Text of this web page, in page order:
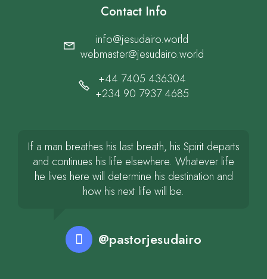
Contact Info
info@jesudairo.world
webmaster@jesudairo.world
+44 7405 436304
+234 90 7937 4685
If a man breathes his last breath, his Spirit departs
and continues his life elsewhere. Whatever life
he lives here will determine his destination and
how his next life will be.
@pastorjesudairo